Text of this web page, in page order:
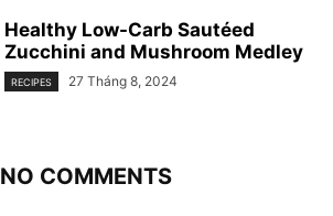
Healthy Low-Carb Sautéed
Zucchini and Mushroom Medley
RECIPES 27 Tháng 8, 2024
NO COMMENTS